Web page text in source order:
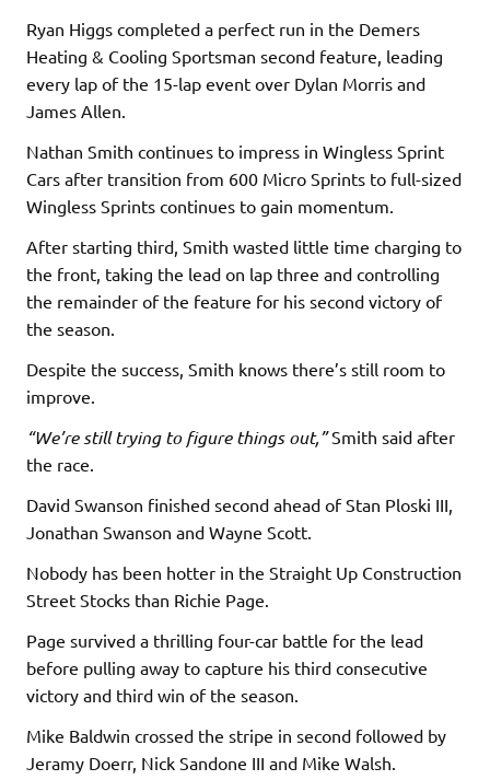
Ryan Higgs completed a perfect run in the Demers
Heating & Cooling Sportsman second feature, leading
every lap of the 15-lap event over Dylan Morris and
James Allen.
Nathan Smith continues to impress in Wingless Sprint
Cars after transition from 600 Micro Sprints to full-sized
Wingless Sprints continues to gain momentum.
After starting third, Smith wasted little time charging to
the front, taking the lead on lap three and controlling
the remainder of the feature for his second victory of
the season.
Despite the success, Smith knows there’s still room to
improve.
“We’re still trying to figure things out,”Smith said after
the race.
David Swanson finished second ahead of Stan Ploski III,
Jonathan Swanson and Wayne Scott.
Nobody has been hotter in the Straight Up Construction
Street Stocks than Richie Page.
Page survived a thrilling four-car battle for the lead
before pulling away to capture his third consecutive
victory and third win of the season.
Mike Baldwin crossed the stripe in second followed by
Jeramy Doerr, Nick Sandone III and Mike Walsh.